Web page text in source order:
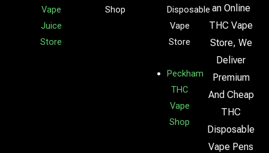
Vape
Juice
Store
Shop
Disposable
Vape
Store
Peckham
THC
Vape
Shop
an Online
THC Vape
Store, We
Deliver
Premium
And Cheap
THC
Disposable
Vape Pens